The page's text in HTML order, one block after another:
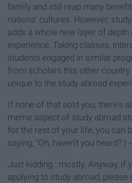
family and still reap many
nations' cultures. However,
adds a whole new layer of
experience. Taking classes,
students engaged in similar
from scholars this other country
unique to the study abroad
If none of that sold you, there's
meme aspect of study abroad
for the rest of your life, you can
saying, "Oh, haven't you heard?
Just kidding...mostly. Anyway, if
applying to study abroad, please